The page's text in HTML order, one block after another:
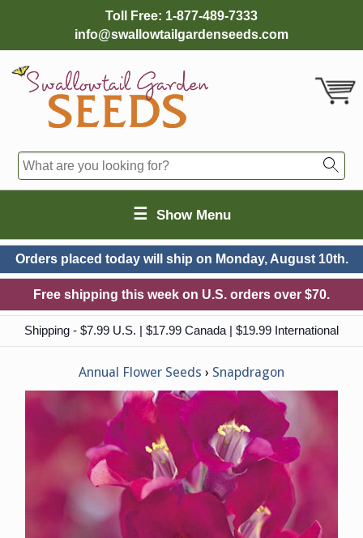
Toll Free: 1-877-489-7333
info@swallowtailgardenseeds.com
☰ Show Menu
Orders placed today will ship on Monday, August 10th.
Free shipping this week on U.S. orders over $70.
Shipping - $7.99 U.S. | $17.99 Canada | $19.99 International
Annual Flower Seeds Snapdragon